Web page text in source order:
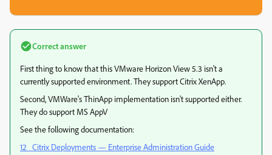
Correct answer
First thing to know that this VMware Horizon View 5.3 isn't a
currently supported environment. They support Citrix XenApp.
Second, VMWare's ThinApp implementation isn't supported either.
They do support MS AppV
See the following documentation:
12 Citrix Deployments — Enterprise Administration Guide